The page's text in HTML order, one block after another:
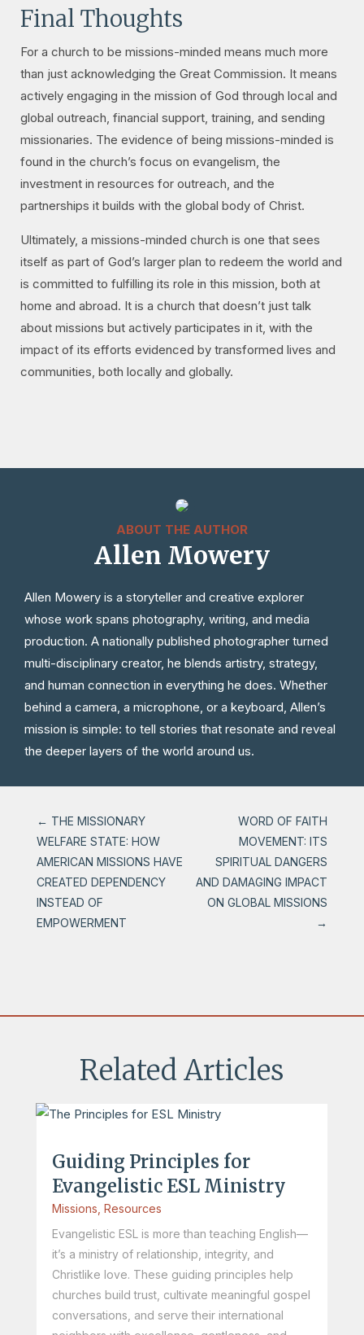
Final Thoughts
For a church to be missions-minded means much more
than just acknowledging the Great Commission. It means
actively engaging in the mission of God through local and
global outreach, financial support, training, and sending
missionaries. The evidence of being missions-minded is
found in the church’s focus on evangelism, the
investment in resources for outreach, and the
partnerships it builds with the global body of Christ.
Ultimately, a missions-minded church is one that sees
itself as part of God’s larger plan to redeem the world and
is committed to fulfilling its role in this mission, both at
home and abroad. It is a church that doesn’t just talk
about missions but actively participates in it, with the
impact of its efforts evidenced by transformed lives and
communities, both locally and globally.
ABOUT THE AUTHOR
Allen Mowery
Allen Mowery is a storyteller and creative explorer
whose work spans photography, writing, and media
production. A nationally published photographer turned
multi-disciplinary creator, he blends artistry, strategy,
and human connection in everything he does. Whether
behind a camera, a microphone, or a keyboard, Allen’s
mission is simple: to tell stories that resonate and reveal
the deeper layers of the world around us.
← THE MISSIONARY
WELFARE STATE: HOW
AMERICAN MISSIONS HAVE
CREATED DEPENDENCY
INSTEAD OF
EMPOWERMENT
WORD OF FAITH
MOVEMENT: ITS
SPIRITUAL DANGERS
AND DAMAGING IMPACT
ON GLOBAL MISSIONS
→
Related Articles
Guiding Principles for
Evangelistic ESL Ministry
Missions Resources
Evangelistic ESL is more than teaching English—
it’s a ministry of relationship, integrity, and
Christlike love. These guiding principles help
churches build trust, cultivate meaningful gospel
conversations, and serve their international